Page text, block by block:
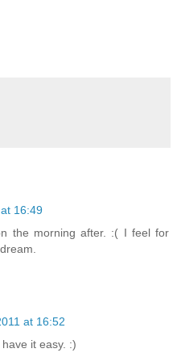
16:49
the morning after. :( I feel for
at 16:52
it easy. :)